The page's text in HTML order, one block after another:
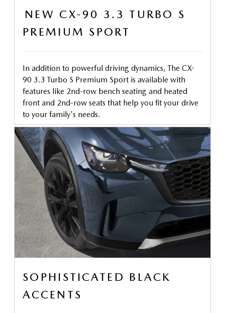
NEW CX-90 3.3 TURBO S
PREMIUM SPORT
In addition to powerful driving dynamics, The CX-
90 3.3 Turbo S Premium Sport is available with
features like 2nd-row bench seating and heated
front and 2nd-row seats that help you fit your drive
to your family's needs.
SOPHISTICATED BLACK
ACCENTS